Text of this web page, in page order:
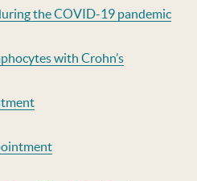
the COVID-19 pandemic
with Crohn’s